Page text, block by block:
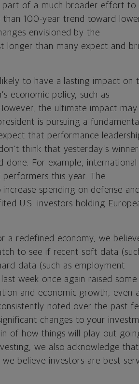
part of a much broader effort to
100-year trend toward
envisioned by the
longer than many expect and
to have a lasting impact on
economic policy, such as
the ultimate impact may
is pursuing a fundamental
that performance
think that yesterday’s
done. For example, international
performers this year. The
spending on defense and
U.S. investors holding
a redefined economy, we
to see if recent soft data
data (such as employment
week once again raised
and economic growth, even
noted over the past
changes to your
of how things will play out
we also acknowledge
believe investors are best